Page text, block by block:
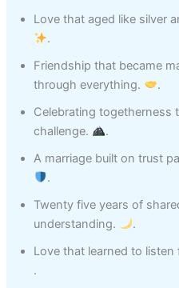
Love that aged like silver
.
Friendship that became
through everything.
.
Celebrating togetherness
challenge.
.
A marriage built on trust
.
Twenty five years of
understanding.
.
Love that learned to
.